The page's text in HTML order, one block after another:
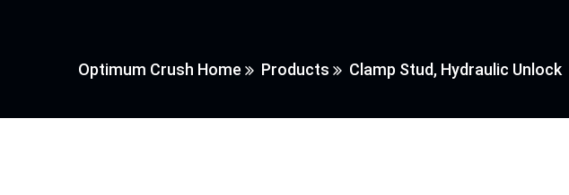
Optimum Crush Home Products Clamp Stud, Hydraulic Unlock